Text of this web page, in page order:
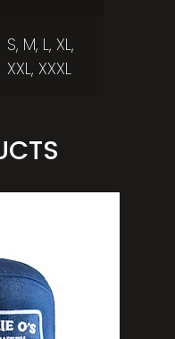
S, M, L, XL,
XXL, XXXL